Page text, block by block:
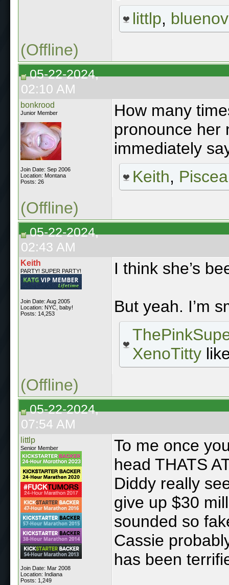
littlp,
(Offline)
05-22-2024,
02:10 AM
bonkrood
Junior Member
Join Date: Sep 2006
Location: Montana
Posts: 26
How many
pronounce her
immediately
Keith,
(Offline)
05-22-2024,
02:43 AM
Keith
PARTY! SUPER PARTY!
Join Date: Aug 2005
Location: NYC, baby!
Posts: 14,253
I think she’s
But yeah. I’m
XenoTitty
(Offline)
05-22-2024,
07:54 AM
littlp
Senior Member
Join Date: Mar 2008
Location: Indiana
Posts: 1,249
To me once
head THATS
Diddy really
give up $30
sounded so
Cassie
has been